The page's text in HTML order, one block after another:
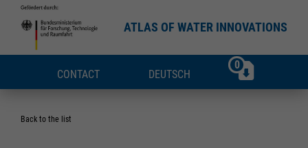
ATLAS OF WATER INNOVATIONS
CONTACT DEUTSCH
0
Back to the list